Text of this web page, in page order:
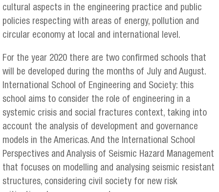
cultural aspects in the engineering practice and public
policies respecting with areas of energy, pollution and
circular economy at local and international level.
For the year 2020 there are two confirmed schools that
will be developed during the months of July and August.
International School of Engineering and Society: this
school aims to consider the role of engineering in a
systemic crisis and social fractures context, taking into
account the analysis of development and governance
models in the Americas. And the International School
Perspectives and Analysis of Seismic Hazard Management
that focuses on modelling and analysing seismic resistant
structures, considering civil society for new risk